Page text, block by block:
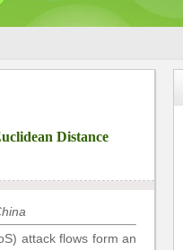
Distance
attack flows form an